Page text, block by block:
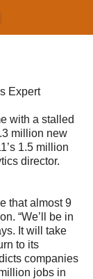
Expert
with a stalled
million new
1.5 million
director.
that almost 9
“We’ll be in
It will take
to its
companies
jobs in